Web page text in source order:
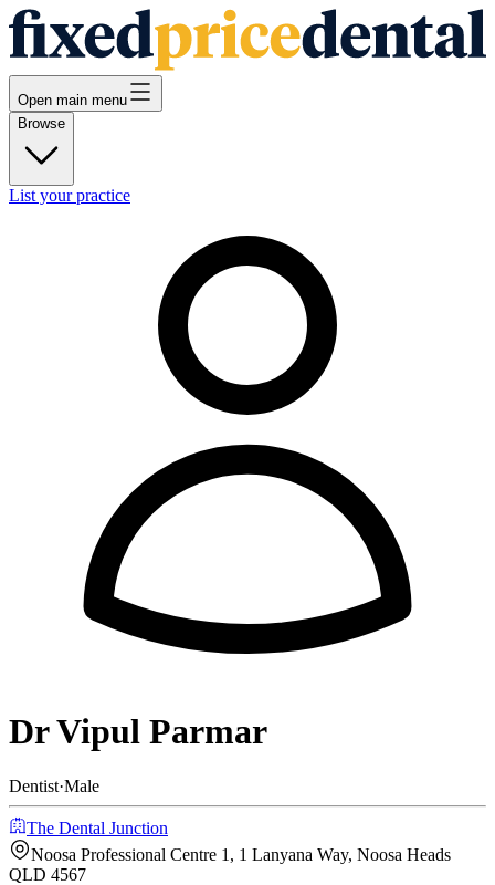
Open main menu
Browse
List your practice
Dr Vipul Parmar
Dentist·Male
The Dental Junction
Noosa Professional Centre 1, 1 Lanyana Way, Noosa Heads
QLD 4567